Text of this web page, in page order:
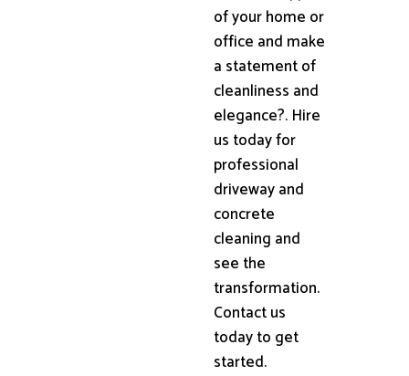
of your home or
office and make
a statement of
cleanliness and
elegance?. Hire
us today for
professional
driveway and
concrete
cleaning and
see the
transformation.
Contact us
today to get
started.